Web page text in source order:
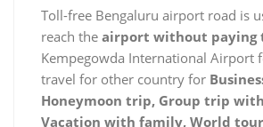
Toll-free Bengaluru airport road is
reach the airport without paying
Kempegowda International Airport
travel for other country for
Honeymoon trip, Group trip
Vacation with family, World